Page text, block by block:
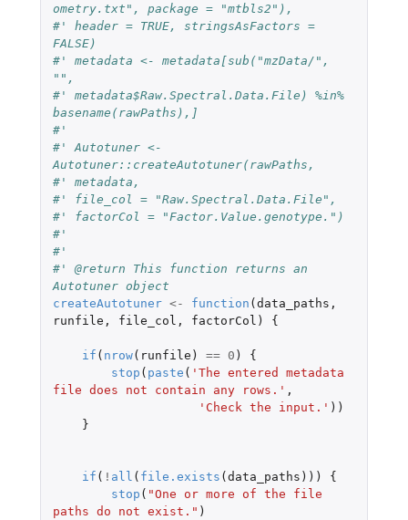
ometry.txt", package = "mtbls2"),
#' header = TRUE, stringsAsFactors =
FALSE)
#' metadata <- metadata[sub("mzData/",
"",
#' metadata$Raw.Spectral.Data.File) %in%
basename(rawPaths),]
#'
#' Autotuner <-
Autotuner::createAutotuner(rawPaths,
#' metadata,
#' file_col = "Raw.Spectral.Data.File",
#' factorCol = "Factor.Value.genotype.")
#'
#'
#' @return This function returns an
Autotuner object
createAutotuner <- function ( data_paths ,
runfile , file_col , factorCol ) {
if ( nrow( runfile ) == 0 )
{
stop ( paste ( 'The entered metadata
file does not contain any rows.' ,
'Check the input.' ))
}
if ( ! all ( file.exists ( data_paths )))
{
stop ( "One or more of the file
paths do not exist." )